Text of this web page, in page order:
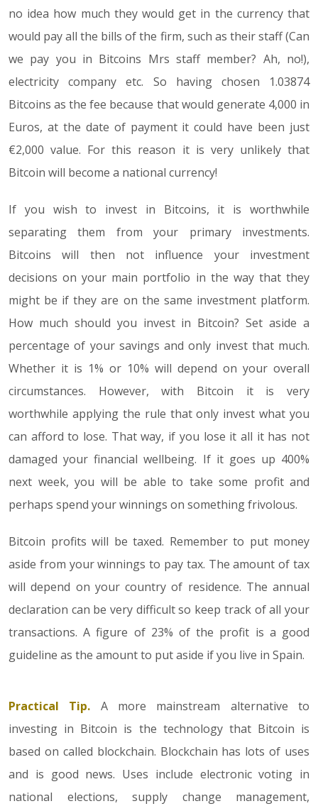
no idea how much they would get in the currency that
would pay all the bills of the firm, such as their staff (Can
we pay you in Bitcoins Mrs staff member? Ah, no!),
electricity company etc. So having chosen 1.03874
Bitcoins as the fee because that would generate 4,000 in
Euros, at the date of payment it could have been just
€2,000 value. For this reason it is very unlikely that
Bitcoin will become a national currency!
If you wish to invest in Bitcoins, it is worthwhile
separating them from your primary investments.
Bitcoins will then not influence your investment
decisions on your main portfolio in the way that they
might be if they are on the same investment platform.
How much should you invest in Bitcoin? Set aside a
percentage of your savings and only invest that much.
Whether it is 1% or 10% will depend on your overall
circumstances. However, with Bitcoin it is very
worthwhile applying the rule that only invest what you
can afford to lose. That way, if you lose it all it has not
damaged your financial wellbeing. If it goes up 400%
next week, you will be able to take some profit and
perhaps spend your winnings on something frivolous.
Bitcoin profits will be taxed. Remember to put money
aside from your winnings to pay tax. The amount of tax
will depend on your country of residence. The annual
declaration can be very difficult so keep track of all your
transactions. A figure of 23% of the profit is a good
guideline as the amount to put aside if you live in Spain.
Practical Tip. A more mainstream alternative to
investing in Bitcoin is the technology that Bitcoin is
based on called blockchain. Blockchain has lots of uses
and is good news. Uses include electronic voting in
national elections, supply change management,